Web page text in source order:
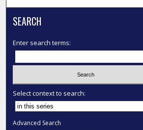
SEARCH
Enter search terms:
Select context to search:
Advanced Search